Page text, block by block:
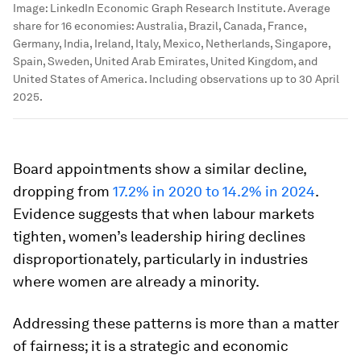
Image: LinkedIn Economic Graph Research Institute. Average
share for 16 economies: Australia, Brazil, Canada, France,
Germany, India, Ireland, Italy, Mexico, Netherlands, Singapore,
Spain, Sweden, United Arab Emirates, United Kingdom, and
United States of America. Including observations up to 30 April
2025.
Board appointments show a similar decline,
dropping from 17.2% in 2020 to 14.2% in 2024.
Evidence suggests that when labour markets
tighten, women’s leadership hiring declines
disproportionately, particularly in industries
where women are already a minority.
Addressing these patterns is more than a matter
of fairness; it is a strategic and economic